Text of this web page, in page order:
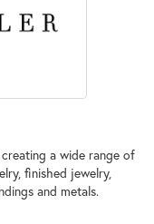
a wide range of
finished jewelry,
and metals.